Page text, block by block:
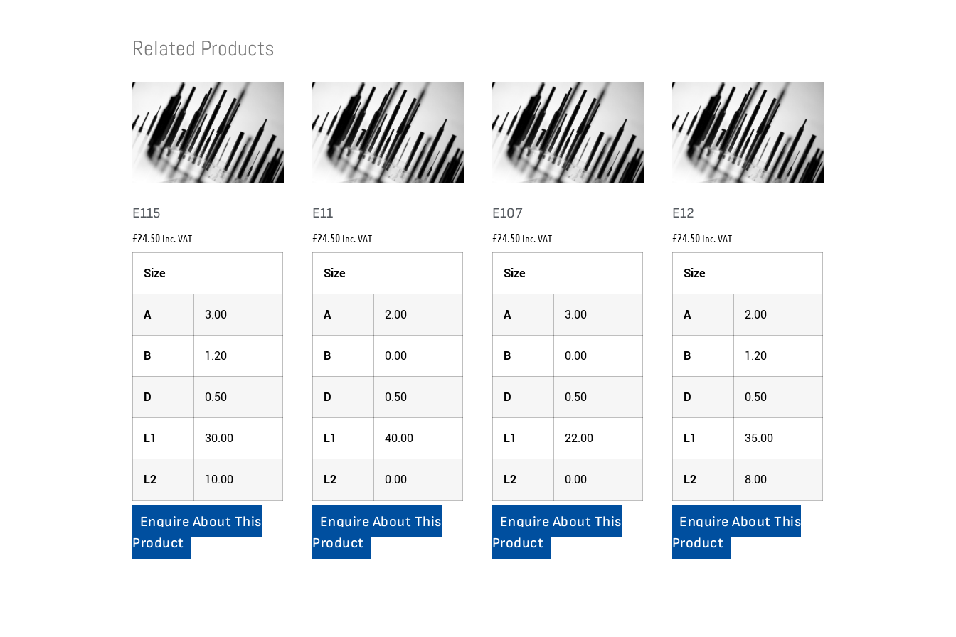
Related Products
E115
£24.50 Inc. VAT
Size
A 3.00
B 1.20
D 0.50
L1 30.00
L2 10.00
Enquire About This
Product
E11
£24.50 Inc. VAT
Size
A 2.00
B 0.00
D 0.50
L1 40.00
L2 0.00
Enquire About This
Product
E107
£24.50 Inc. VAT
Size
A 3.00
B 0.00
D 0.50
L1 22.00
L2 0.00
Enquire About This
Product
E12
£24.50 Inc. VAT
Size
A 2.00
B 1.20
D 0.50
L1 35.00
L2 8.00
Enquire About This
Product